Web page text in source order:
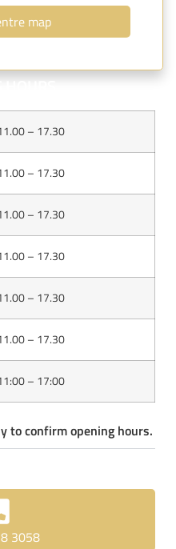
map
HOURS
– 17.30
– 17.30
– 17.30
– 17.30
– 17.30
– 17.30
– 17:00
to confirm opening hours.
3058